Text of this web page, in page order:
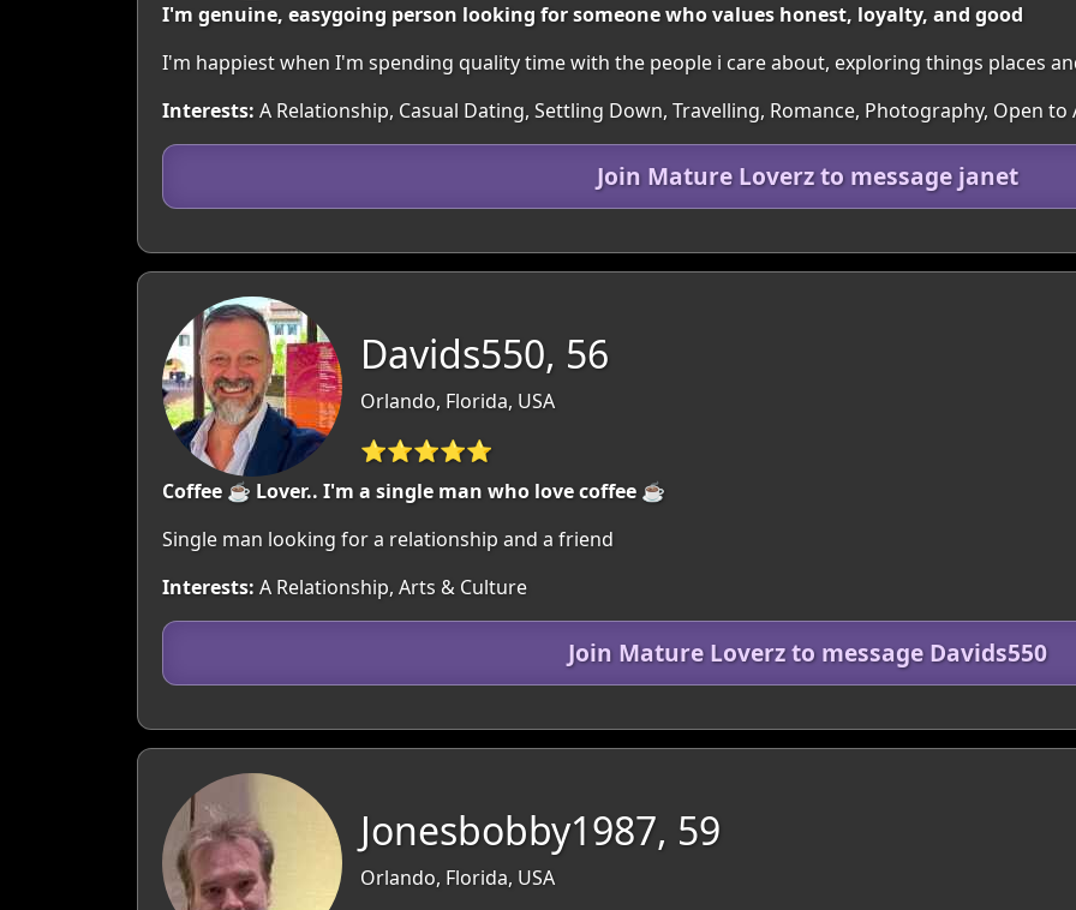
I'm genuine, easygoing person looking for someone who values honest, loyalty, and good
I'm happiest when I'm spending quality time with the people i care about, exploring things places
Interests: A Relationship, Casual Dating, Settling Down, Travelling, Romance, Photography, Open to
Join Mature Loverz to message janet
Davids550, 56
Orlando, Florida, USA
⭐⭐⭐⭐⭐
Coffee ☕ Lover.. I'm a single man who love coffee ☕
Single man looking for a relationship and a friend
Interests: A Relationship, Arts & Culture
Join Mature Loverz to message Davids550
Jonesbobby1987, 59
Orlando, Florida, USA